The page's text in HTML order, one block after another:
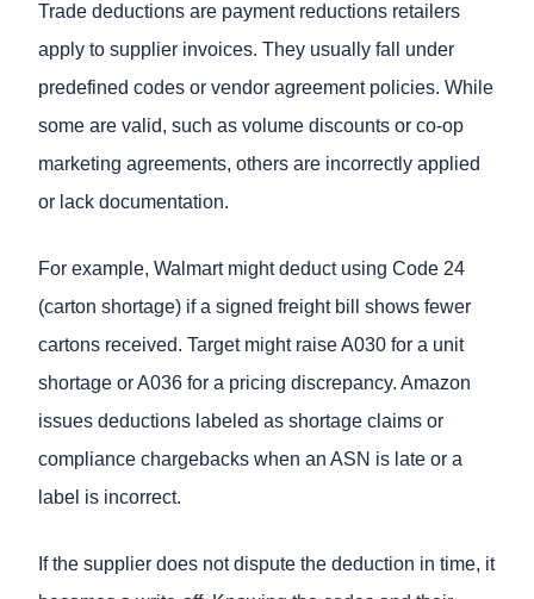
Trade deductions are payment reductions retailers
apply to supplier invoices. They usually fall under
predefined codes or vendor agreement policies. While
some are valid, such as volume discounts or co-op
marketing agreements, others are incorrectly applied
or lack documentation.
For example, Walmart might deduct using Code 24
(carton shortage) if a signed freight bill shows fewer
cartons received. Target might raise A030 for a unit
shortage or A036 for a pricing discrepancy. Amazon
issues deductions labeled as shortage claims or
compliance chargebacks when an ASN is late or a
label is incorrect.
If the supplier does not dispute the deduction in time, it